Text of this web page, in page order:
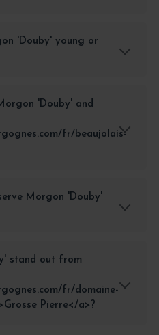
'Douby' young or
'Douby' and
fr/beaujolais-
Morgon 'Douby'
stand out from
fr/domaine-
Pierre</a>?